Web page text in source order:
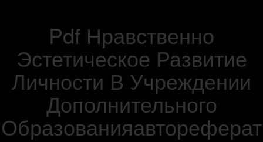
Pdf Нравственно
Эстетическое Развитие
Личности В Учреждении
Дополнительного
Образованияавтореферат